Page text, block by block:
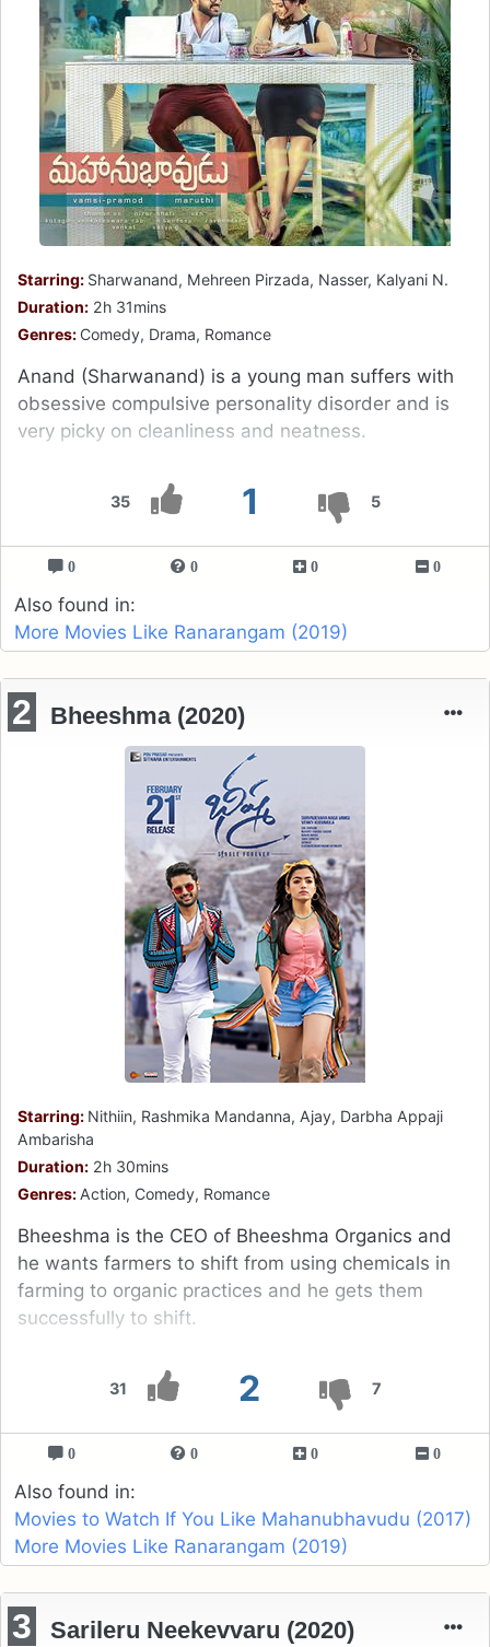
35 1 5
Starring: Sharwanand, Mehreen Pirzada, Nasser, Kalyani N.
Duration: 2h 31mins
Genres: Comedy, Drama, Romance
Anand (Sharwanand) is a young man suffers with
obsessive compulsive personality disorder and is
very picky on cleanliness and neatness.
0 0 0 0
Also found in:
More Movies Like Ranarangam (2019)
31 2 7
2 Bheeshma (2020)
Starring: Nithiin, Rashmika Mandanna, Ajay, Darbha Appaji
Ambarisha
Duration: 2h 30mins
Genres: Action, Comedy, Romance
Bheeshma is the CEO of Bheeshma Organics and
he wants farmers to shift from using chemicals in
farming to organic practices and he gets them
successfully to shift.
0 0 0 0
Also found in:
Movies to Watch If You Like Mahanubhavudu (2017)
More Movies Like Ranarangam (2019)
3 Sarileru Neekevvaru (2020)